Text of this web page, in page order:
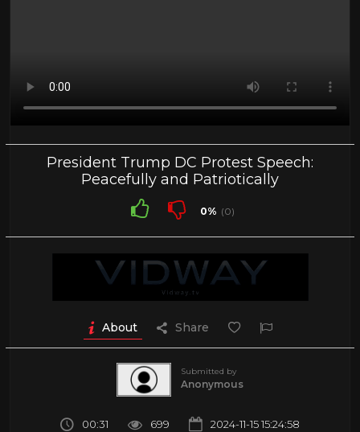
President Trump DC Protest Speech:
Peacefully and Patriotically
0% (0)
About Share
Submitted by
Anonymous
00:31 699 2024-11-15 15:24:58